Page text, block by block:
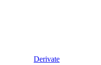
Derivate